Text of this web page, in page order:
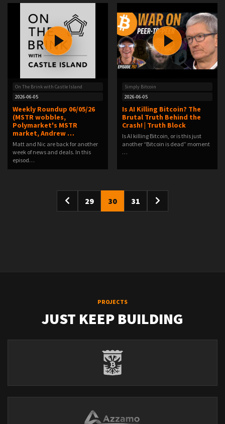
On The Brink with Castle Island
2026-06-05
Weekly Roundup 06/05/26
(MSTR wobbles,
Polymarket's MSTR
market, Andrew …
Matt and Nic are back for another
week of news and deals. In this
episod…
Simply Bitcoin
2026-06-05
Is AI Killing Bitcoin? The
Brutal Truth Behind the
Crash! | Truth Block
Is AI killing Bitcoin, or is this just
another “Bitcoin is dead” moment
…
29 30 31
PROJECTS
JUST KEEP BUILDING